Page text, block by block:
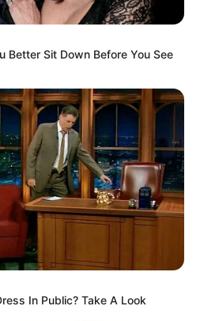
Better Sit Down Before You See
In Public? Take A Look